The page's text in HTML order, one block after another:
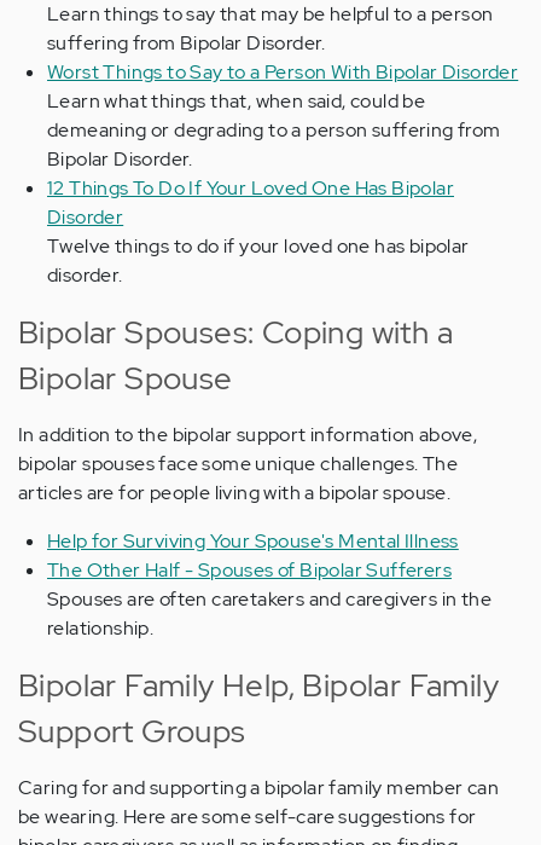
Learn things to say that may be helpful to a person
suffering from Bipolar Disorder.
Worst Things to Say to a Person With Bipolar Disorder
Learn what things that, when said, could be
demeaning or degrading to a person suffering from
Bipolar Disorder.
12 Things To Do If Your Loved One Has Bipolar
Disorder
Twelve things to do if your loved one has bipolar
disorder.
Bipolar Spouses: Coping with a
Bipolar Spouse
In addition to the bipolar support information above,
bipolar spouses face some unique challenges. The
articles are for people living with a bipolar spouse.
Help for Surviving Your Spouse's Mental Illness
The Other Half - Spouses of Bipolar Sufferers
Spouses are often caretakers and caregivers in the
relationship.
Bipolar Family Help, Bipolar Family
Support Groups
Caring for and supporting a bipolar family member can
be wearing. Here are some self-care suggestions for